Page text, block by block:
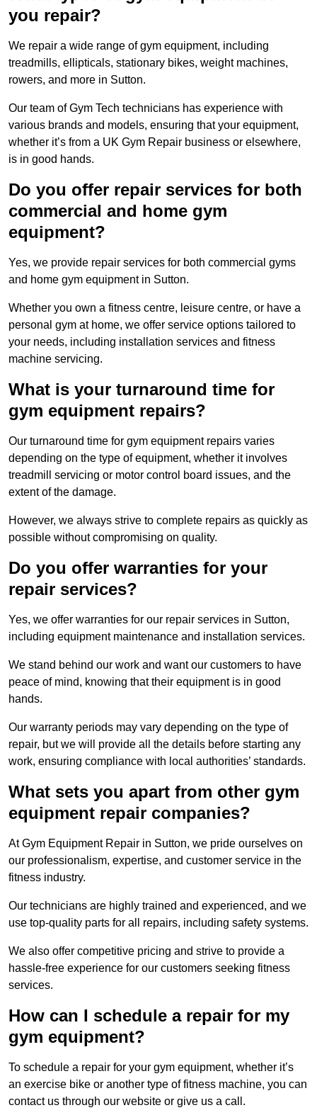
you repair?
We repair a wide range of gym equipment, including
treadmills, ellipticals, stationary bikes, weight machines,
rowers, and more in Sutton.
Our team of Gym Tech technicians has experience with
various brands and models, ensuring that your equipment,
whether it’s from a UK Gym Repair business or elsewhere,
is in good hands.
Do you offer repair services for both
commercial and home gym
equipment?
Yes, we provide repair services for both commercial gyms
and home gym equipment in Sutton.
Whether you own a fitness centre, leisure centre, or have a
personal gym at home, we offer service options tailored to
your needs, including installation services and fitness
machine servicing.
What is your turnaround time for
gym equipment repairs?
Our turnaround time for gym equipment repairs varies
depending on the type of equipment, whether it involves
treadmill servicing or motor control board issues, and the
extent of the damage.
However, we always strive to complete repairs as quickly as
possible without compromising on quality.
Do you offer warranties for your
repair services?
Yes, we offer warranties for our repair services in Sutton,
including equipment maintenance and installation services.
We stand behind our work and want our customers to have
peace of mind, knowing that their equipment is in good
hands.
Our warranty periods may vary depending on the type of
repair, but we will provide all the details before starting any
work, ensuring compliance with local authorities’ standards.
What sets you apart from other gym
equipment repair companies?
At Gym Equipment Repair in Sutton, we pride ourselves on
our professionalism, expertise, and customer service in the
fitness industry.
Our technicians are highly trained and experienced, and we
use top-quality parts for all repairs, including safety systems.
We also offer competitive pricing and strive to provide a
hassle-free experience for our customers seeking fitness
services.
How can I schedule a repair for my
gym equipment?
To schedule a repair for your gym equipment, whether it’s
an exercise bike or another type of fitness machine, you can
contact us through our website or give us a call.